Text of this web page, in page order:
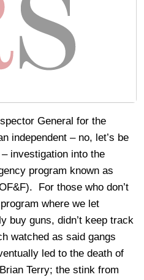
General for the
independent – no, let’s be
investigation into the
program known as
For those who don’t
where we let
buy guns, didn’t keep track
watched as said gangs
led to the death of
Terry; the stink from